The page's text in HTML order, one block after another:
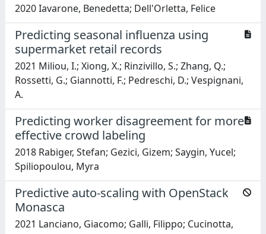
2020 Iavarone, Benedetta; Dell'Orletta, Felice
Predicting seasonal influenza using
supermarket retail records
2021 Miliou, I.; Xiong, X.; Rinzivillo, S.; Zhang, Q.;
Rossetti, G.; Giannotti, F.; Pedreschi, D.; Vespignani,
A.
Predicting worker disagreement for more
effective crowd labeling
2018 Rabiger, Stefan; Gezici, Gizem; Saygin, Yucel;
Spiliopoulou, Myra
Predictive auto-scaling with OpenStack
Monasca
2021 Lanciano, Giacomo; Galli, Filippo; Cucinotta,